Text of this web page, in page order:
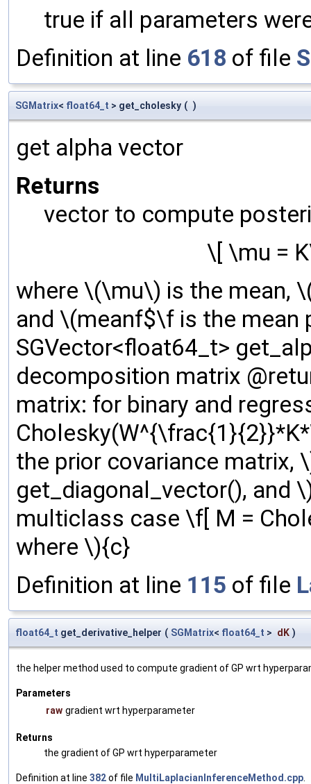
true if all parameters
Definition at line 618 of file
SGMatrix< float64_t > get_cholesky ( )
get alpha vector
Returns
vector to compute
\[ \mu =
where \(\mu\) is the mean,
and \(meanf$\f is the mean
SGVector<float64_t>
decomposition matrix
matrix: for binary and
the prior covariance matrix,
get_diagonal_vector(), and
multiclass case \f[ M =
where \){c}
Definition at line 115 of file
float64_t get_derivative_helper ( SGMatrix< float64_t > dK )
the helper method used to compute gradient of GP wrt
Parameters
raw gradient wrt hyperparameter
Returns
the gradient of GP wrt hyperparameter
Definition at line 382of file MultiLaplacianInferenceMethod.cpp